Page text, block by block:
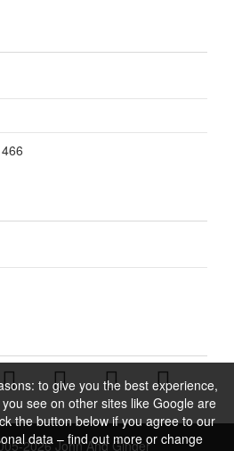
to give you the best experience,
see on other sites like Google are
the button below if you agree to our
data – find out more or change
2026 John And Ginger